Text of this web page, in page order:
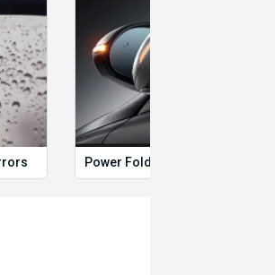
Power Folding Mirrors